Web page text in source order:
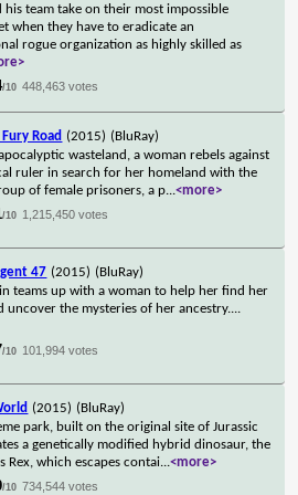
his team take on their most impossible
when they have to eradicate an
rogue organization as highly skilled as
/10 448,463 votes
Road (2015) (BluRay)
wasteland, a woman rebels against
ruler in search for her homeland with the
of female prisoners, a p...<more>
/10 1,215,450 votes
47 (2015) (BluRay)
teams up with a woman to help her find her
uncover the mysteries of her ancestry....
/10 101,994 votes
(2015) (BluRay)
park, built on the original site of Jurassic
a genetically modified hybrid dinosaur, the
Rex, which escapes contai...<more>
/10 734,544 votes